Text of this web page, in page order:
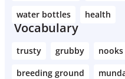
water bottles
health
Vocabulary
trusty grubby
breeding ground